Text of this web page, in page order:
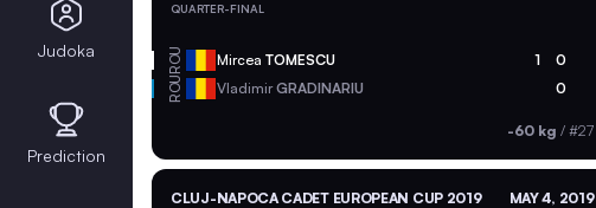
QUARTER-FINAL
ROU Mircea TOMESCU 1 0
ROU VladimirGRADINARIU 0
-60 kg /#27
CLUJ-NAPOCA CADET EUROPEAN CUP 2019 MAY 4, 2019
Judoka
Prediction